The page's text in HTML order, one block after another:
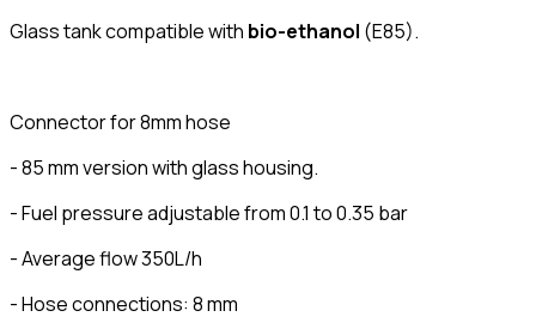
Glass tank compatible with bio-ethanol (E85).
Connector for 8mm hose
- 85 mm version with glass housing.
- Fuel pressure adjustable from 0.1 to 0.35 bar
- Average flow 350L/h
- Hose connections: 8 mm